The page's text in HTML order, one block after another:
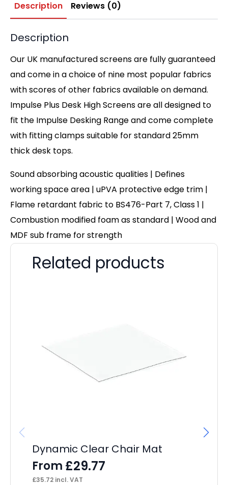
Description Reviews (0)
Description
Our UK manufactured screens are fully guaranteed
and come in a choice of nine most popular fabrics
with scores of other fabrics available on demand.
Impulse Plus Desk High Screens are all designed to
fit the Impulse Desking Range and come complete
with fitting clamps suitable for standard 25mm
thick desk tops.
Sound absorbing acoustic qualities | Defines
working space area | uPVA protective edge trim |
Flame retardant fabric to BS476-Part 7, Class 1 |
Combustion modified foam as standard | Wood and
MDF sub frame for strength
Related products
Dynamic Clear Chair Mat
From £29.77
£35.72 incl. VAT